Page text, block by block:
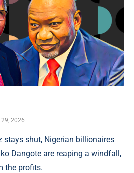
29, 2026
stays shut, Nigerian billionaires
Dangote are reaping a windfall,
the profits.